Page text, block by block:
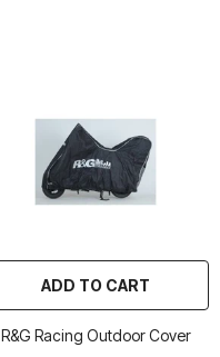
ADD TO CART
R&G Racing Outdoor Cover